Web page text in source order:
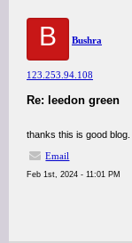
B Bushra
123.253.94.108
Re: leedon green
thanks this is good blog.
Email
Feb 1st, 2024 - 11:01 PM